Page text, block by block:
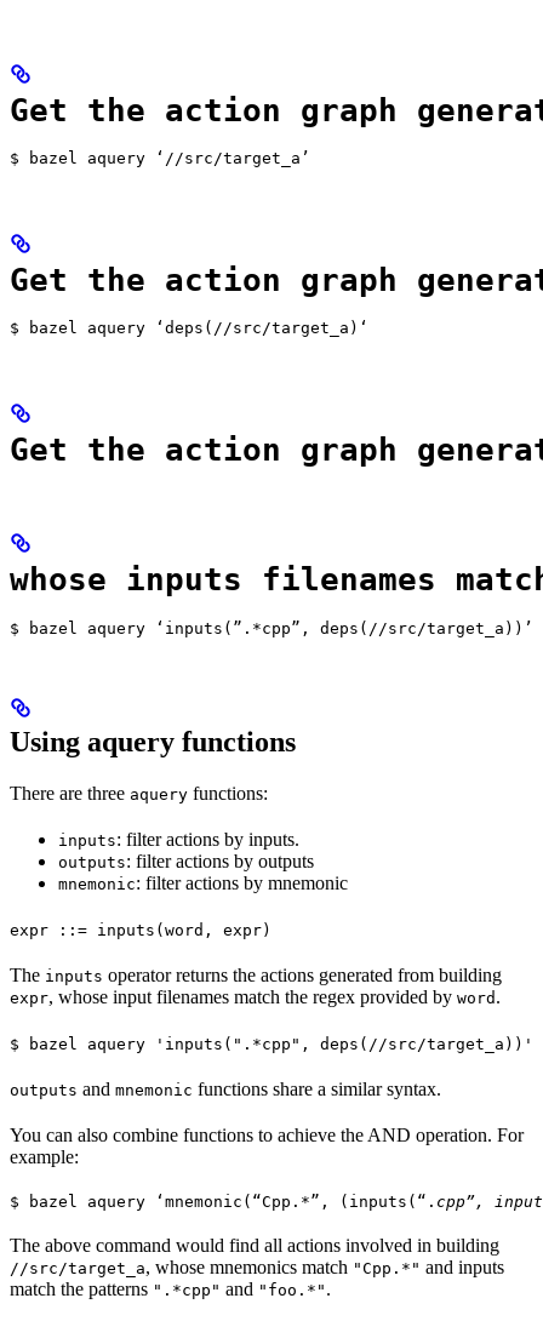
Get the action graph
$ bazel aquery ‘//src/target_a’
Get the action graph
$ bazel aquery ‘deps(//src/target_a)‘
Get the action graph
whose inputs filenames
$ bazel aquery ‘inputs(”.*cpp”, deps(//src/target_a))’
Using aquery functions
There are three aquery functions:
inputs: filter actions by inputs.
outputs: filter actions by outputs
mnemonic: filter actions by mnemonic
expr ::= inputs(word, expr)
The inputs operator returns the actions generated from building
expr, whose input filenames match the regex provided by word .
$ bazel aquery 'inputs(".*cpp", deps(//src/target_a))'
outputs and mnemonic functions share a similar syntax.
You can also combine functions to achieve the AND operation. For
example:
$ bazel aquery ‘mnemonic(“Cpp.*”, (inputs(“. cpp”,
The above command would find all actions involved in building
//src/target_a, whose mnemonics match "Cpp.*" and inputs
match the patterns ".*cpp" and "foo.*" .